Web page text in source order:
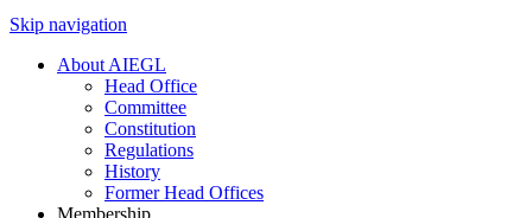
Skip navigation
About AIEGL
Head Office
Committee
Constitution
Regulations
History
Former Head Offices
Membership